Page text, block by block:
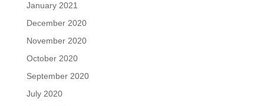
January 2021
December 2020
November 2020
October 2020
September 2020
July 2020